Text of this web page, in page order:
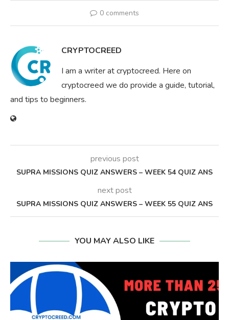
0 comments
CRYPTOCREED
I am a writer at cryptocreed. Here on
cryptocreed we do provide a guide, tutorial,
and tips to beginners.
previous post
SUPRA MISSIONS QUIZ ANSWERS – WEEK 54 QUIZ ANS
next post
SUPRA MISSIONS QUIZ ANSWERS – WEEK 55 QUIZ ANS
YOU MAY ALSO LIKE